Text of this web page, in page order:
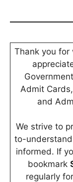
Thank you for
Admit
and
We strive to
to-
informed. If
bookmark
regularly